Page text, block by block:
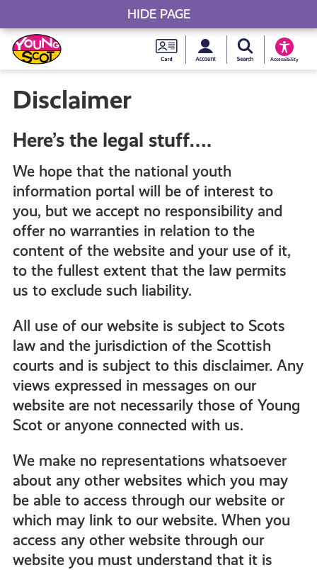
Skip
to
content
Young
National
Card
MySearch Young
Accessibility
Young Scot
Disclaimer
Here’s the legal stuff….
We hope that the national youth
information portal will be of interest to
you, but we accept no responsibility and
offer no warranties in relation to the
content of the website and your use of it,
to the fullest extent that the law permits
us to exclude such liability.
All use of our website is subject to Scots
law and the jurisdiction of the Scottish
courts and is subject to this disclaimer. Any
views expressed in messages on our
website are not necessarily those of Young
Scot or anyone connected with us.
We make no representations whatsoever
about any other websites which you may
be able to access through our website or
which may link to our website. When you
access any other website through our
website you must understand that it is
HIDE PAGE